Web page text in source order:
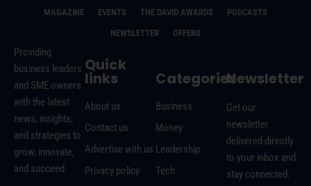
MAGAZINE EVENTS THE DAVID AWARDS
PODCASTS
NEWSLETTER
OFFERS
Providing
business leaders
and SME owners
with the latest
news, insights,
and strategies to
grow, innovate,
and succeed.
Quick
links
About us
Contact us
Advertise with us
Privacy policy
Categories
Business
Money
Leadership
Tech
Newsletter
Get our
newsletter
delivered directly
to your inbox and
stay connected.